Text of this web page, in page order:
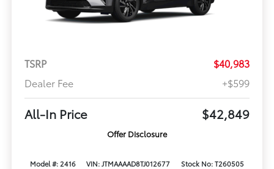
TSRP
$40,983
Dealer Fee
+$599
All-In Price $42,849
Offer Disclosure
Model #: 2416 VIN: JTMAAAAD8TJ012677
Stock No: T260505